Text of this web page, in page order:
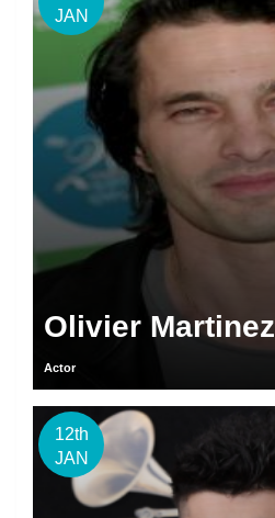
JAN
Olivier Martinez
Actor
12th
JAN